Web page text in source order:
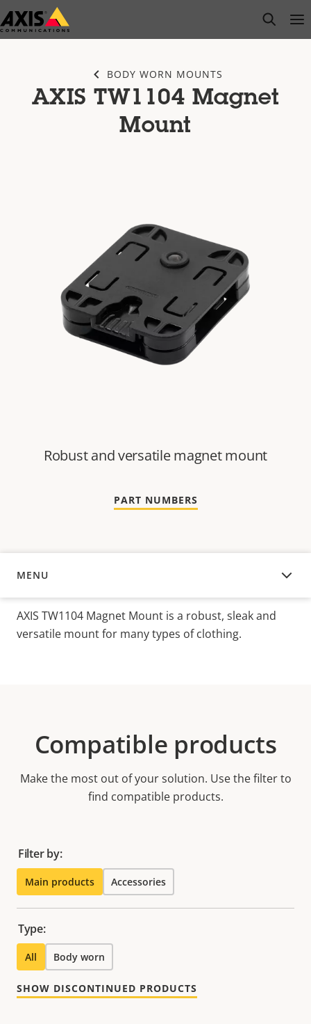
Skip
to
open
BODY WORN MOUNTS
AXIS TW1104 Magnet
Mount
Robust and versatile magnet mount
PART NUMBERS
MENU
OVERVIEW
AXIS TW1104 Magnet Mount is a robust, sleak and
versatile mount for many types of clothing.
Compatible products
Make the most out of your solution. Use the filter to
find compatible products.
Filter by:
Main products Accessories
Type:
All Body worn
SHOW DISCONTINUED PRODUCTS